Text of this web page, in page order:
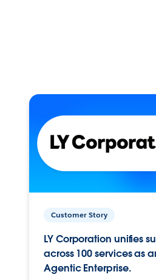
Customer Story
LY Corporation unifies
across 100 services as
Agentic Enterprise.